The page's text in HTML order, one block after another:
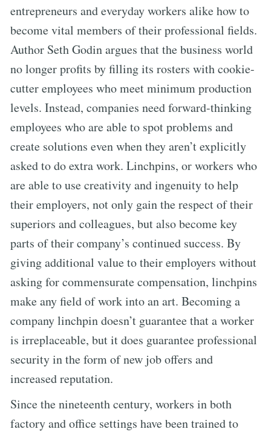
entrepreneurs and everyday workers alike how to
become vital members of their professional fields.
Author Seth Godin argues that the business world
no longer profits by filling its rosters with cookie-
cutter employees who meet minimum production
levels. Instead, companies need forward-thinking
employees who are able to spot problems and
create solutions even when they aren’t explicitly
asked to do extra work. Linchpins, or workers who
are able to use creativity and ingenuity to help
their employers, not only gain the respect of their
superiors and colleagues, but also become key
parts of their company’s continued success. By
giving additional value to their employers without
asking for commensurate compensation, linchpins
make any field of work into an art. Becoming a
company linchpin doesn’t guarantee that a worker
is irreplaceable, but it does guarantee professional
security in the form of new job offers and
increased reputation.
Since the nineteenth century, workers in both
factory and office settings have been trained to